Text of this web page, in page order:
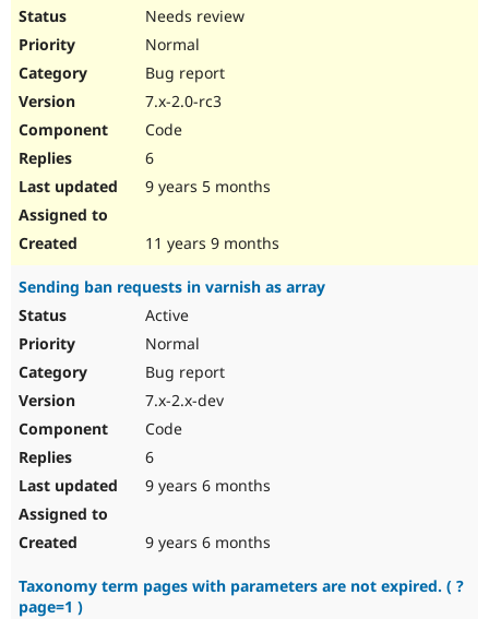
Needs review
Normal
Bug report
7.x-2.0-rc3
Code
6
9 years 5 months
11 years 9 months
Sending ban requests in varnish as array
Active
Normal
Bug report
7.x-2.x-dev
Code
6
9 years 6 months
9 years 6 months
Taxonomy term pages with parameters are not expired. ( ?
page=1 )